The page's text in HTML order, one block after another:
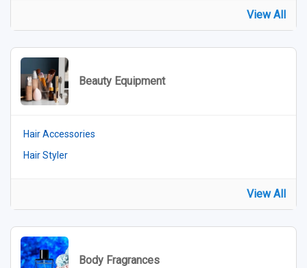
View All
Beauty Equipment
Hair Accessories
Hair Styler
View All
Body Fragrances